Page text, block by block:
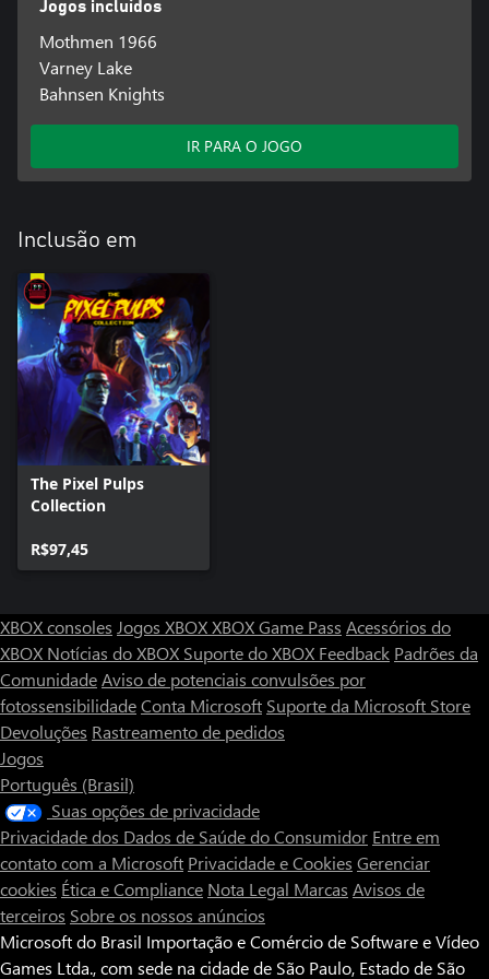
Jogos incluídos
Mothmen 1966
Varney Lake
Bahnsen Knights
IR PARA O JOGO
Inclusão em
The Pixel Pulps
Collection
R$97,45
XBOX consoles Jogos XBOXXBOX Game Pass Acessórios do
XBOX Notícias do XBOX Suporte do XBOX Feedback Padrões da
ComunidadeAviso de potenciais convulsões por
fotossensibilidadeConta Microsoft Suporte da Microsoft Store
Devoluções Rastreamento de pedidos
Jogos
Português (Brasil)
Suas opções de privacidade
Privacidade dos Dados de Saúde do Consumidor Entre em
contato com a Microsoft Privacidade e Cookies Gerenciar
cookies Ética e Compliance Nota Legal Marcas Avisos de
terceiros Sobre os nossos anúncios
Microsoft do Brasil Importação e Comércio de Software e Vídeo
Games Ltda., com sede na cidade de São Paulo, Estado de São